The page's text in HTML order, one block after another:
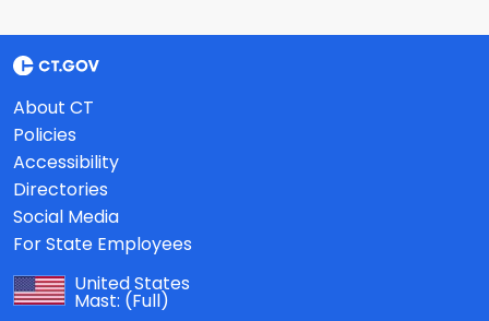
About CT
Policies
Accessibility
Directories
Social Media
For State Employees
United States
Mast: (Full)